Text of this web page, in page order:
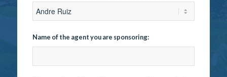
Name of the agent you are sponsoring: